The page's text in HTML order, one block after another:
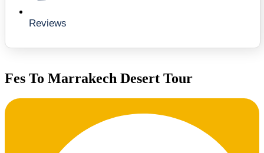
Reviews
Fes To Marrakech Desert Tour